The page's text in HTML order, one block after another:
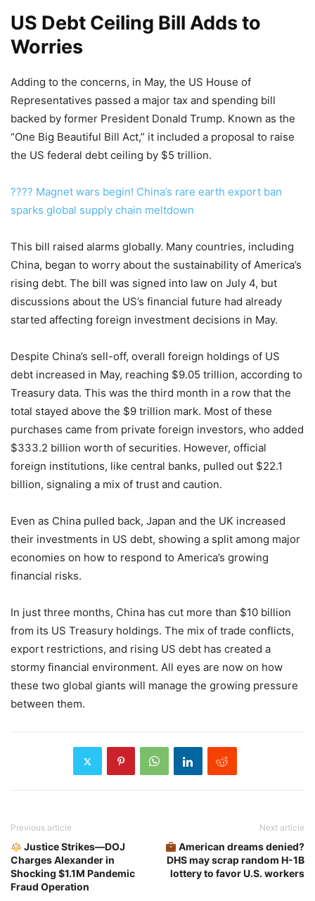
US Debt Ceiling Bill Adds to
Worries
Adding to the concerns, in May, the US House of
Representatives passed a major tax and spending bill
backed by former President Donald Trump. Known as the
“One Big Beautiful Bill Act,” it included a proposal to raise
the US federal debt ceiling by $5 trillion.
???? Magnet wars begin! China’s rare earth export ban
sparks global supply chain meltdown
This bill raised alarms globally. Many countries, including
China, began to worry about the sustainability of America’s
rising debt. The bill was signed into law on July 4, but
discussions about the US’s financial future had already
started affecting foreign investment decisions in May.
Despite China’s sell-off, overall foreign holdings of US
debt increased in May, reaching $9.05 trillion, according to
Treasury data. This was the third month in a row that the
total stayed above the $9 trillion mark. Most of these
purchases came from private foreign investors, who added
$333.2 billion worth of securities. However, official
foreign institutions, like central banks, pulled out $22.1
billion, signaling a mix of trust and caution.
Even as China pulled back, Japan and the UK increased
their investments in US debt, showing a split among major
economies on how to respond to America’s growing
financial risks.
In just three months, China has cut more than $10 billion
from its US Treasury holdings. The mix of trade conflicts,
export restrictions, and rising US debt has created a
stormy financial environment. All eyes are now on how
these two global giants will manage the growing pressure
between them.
Previous article
Justice Strikes—DOJ
Charges Alexander in
Shocking $1.1M Pandemic
Fraud Operation
Next article
American dreams denied?
DHS may scrap random H-1B
lottery to favor U.S. workers